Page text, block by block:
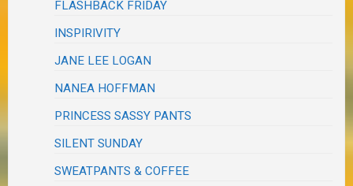
FLASHBACK FRIDAY
INSPIRIVITY
JANE LEE LOGAN
NANEA HOFFMAN
PRINCESS SASSY PANTS
SILENT SUNDAY
SWEATPANTS & COFFEE